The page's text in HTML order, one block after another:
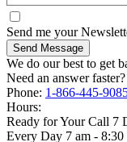
Send me your
Send Message
We do our best to get
Need an answer
Phone: 1-866-445-
Hours:
Ready for Your Call 7
Every Day 7 am - 8:30